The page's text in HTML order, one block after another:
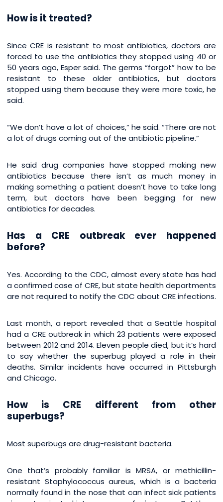
How is it treated?
Since CRE is resistant to most antibiotics, doctors are
forced to use the antibiotics they stopped using 40 or
50 years ago, Esper said. The germs “forgot” how to be
resistant to these older antibiotics, but doctors
stopped using them because they were more toxic, he
said.
“We don’t have a lot of choices,” he said. “There are not
a lot of drugs coming out of the antibiotic pipeline.”
He said drug companies have stopped making new
antibiotics because there isn’t as much money in
making something a patient doesn’t have to take long
term, but doctors have been begging for new
antibiotics for decades.
Has a CRE outbreak ever happened
before?
Yes. According to the CDC, almost every state has had
a confirmed case of CRE, but state health departments
are not required to notify the CDC about CRE infections.
Last month, a report revealed that a Seattle hospital
had a CRE outbreak in which 23 patients were exposed
between 2012 and 2014. Eleven people died, but it’s hard
to say whether the superbug played a role in their
deaths. Similar incidents have occurred in Pittsburgh
and Chicago.
How is CRE different from other
superbugs?
Most superbugs are drug-resistant bacteria.
One that’s probably familiar is MRSA, or methicillin-
resistant Staphylococcus aureus, which is a bacteria
normally found in the nose that can infect sick patients